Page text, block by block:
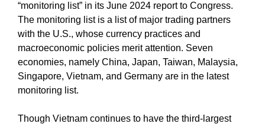
“monitoring list” in its June 2024 report to Congress.
The monitoring list is a list of major trading partners
with the U.S., whose currency practices and
macroeconomic policies merit attention. Seven
economies, namely China, Japan, Taiwan, Malaysia,
Singapore, Vietnam, and Germany are in the latest
monitoring list.
Though Vietnam continues to have the third-largest